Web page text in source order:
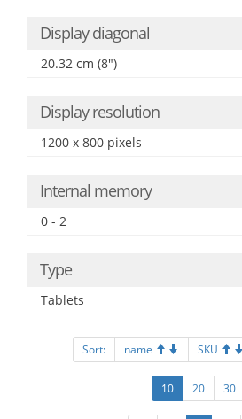
Display diagonal
20.32 cm (8")
Display resolution
1200 x 800 pixels
Internal memory
0 - 2
Type
Tablets
Sort: name SKU
10 20 30